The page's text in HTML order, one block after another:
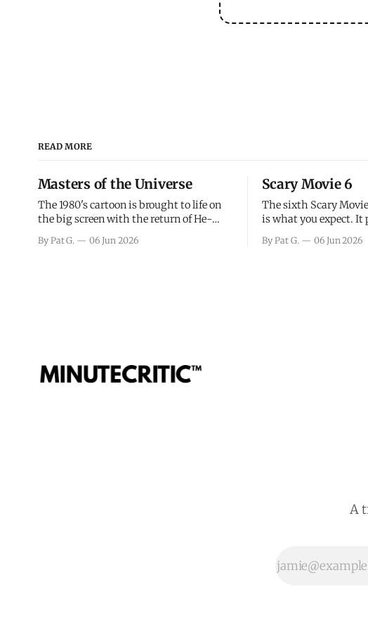
READ MORE
Masters of the Universe
The 1980's cartoon is brought to life on
the big screen with the return of He-
into the action as it takes the first 15
By Pat G. 06 Jun 2026
Scary Movie 6
The sixth Scary
is what you expect. It
years, has a few funny
By Pat G. 06 Jun 2026
A